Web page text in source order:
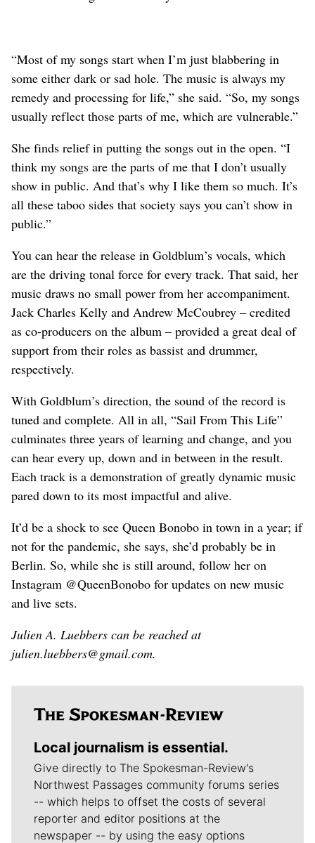
“Most of my songs start when I’m just blabbering in
some either dark or sad hole. The music is always my
remedy and processing for life,” she said. “So, my songs
usually reflect those parts of me, which are vulnerable.”
She finds relief in putting the songs out in the open. “I
think my songs are the parts of me that I don’t usually
show in public. And that’s why I like them so much. It’s
all these taboo sides that society says you can’t show in
public.”
You can hear the release in Goldblum’s vocals, which
are the driving tonal force for every track. That said, her
music draws no small power from her accompaniment.
Jack Charles Kelly and Andrew McCoubrey – credited
as co-producers on the album – provided a great deal of
support from their roles as bassist and drummer,
respectively.
With Goldblum’s direction, the sound of the record is
tuned and complete. All in all, “Sail From This Life”
culminates three years of learning and change, and you
can hear every up, down and in between in the result.
Each track is a demonstration of greatly dynamic music
pared down to its most impactful and alive.
It’d be a shock to see Queen Bonobo in town in a year; if
not for the pandemic, she says, she’d probably be in
Berlin. So, while she is still around, follow her on
Instagram @QueenBonobo for updates on new music
and live sets.
Julien A. Luebbers can be reached at
julien.luebbers@gmail.com.
Local journalism is essential.
Give directly to The Spokesman-Review's
Northwest Passages community forums series
-- which helps to offset the costs of several
reporter and editor positions at the
newspaper -- by using the easy options